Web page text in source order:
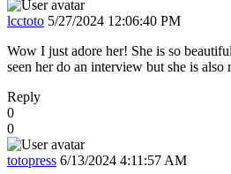
lcctoto 5/27/2024 12:06:40 PM
Wow I just adore her! She is so
seen her do an interview but she is
Reply
0
0
totopress 6/13/2024 4:11:57 AM